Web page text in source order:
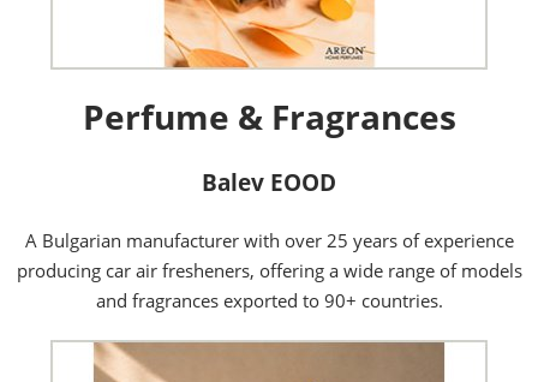
Perfume & Fragrances
Balev EOOD
A Bulgarian manufacturer with over 25 years of experience
producing car air fresheners, offering a wide range of models
and fragrances exported to 90+ countries.